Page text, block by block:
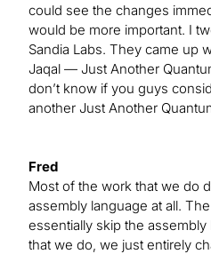
could see the changes
would be more important. I
Sandia Labs. They came up
Jaqal — Just Another
don’t know if you guys
another Just Another
Fred
Most of the work that we do
assembly language at all.
essentially skip the
that we do, we just entirely